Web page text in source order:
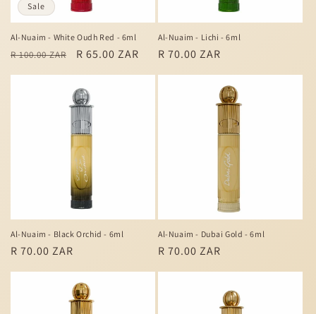
Sale
Al-Nuaim - White Oudh Red - 6ml
Regular
price
R 100.00 ZAR
Sale
price
R 65.00 ZAR
Al-Nuaim - Lichi - 6ml
Regular
price
R 70.00 ZAR
Al-Nuaim - Black Orchid - 6ml
Regular
price
R 70.00 ZAR
Al-Nuaim - Dubai Gold - 6ml
Regular
price
R 70.00 ZAR